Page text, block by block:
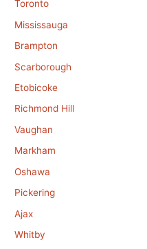
Toronto
Mississauga
Brampton
Scarborough
Etobicoke
Richmond Hill
Vaughan
Markham
Oshawa
Pickering
Ajax
Whitby